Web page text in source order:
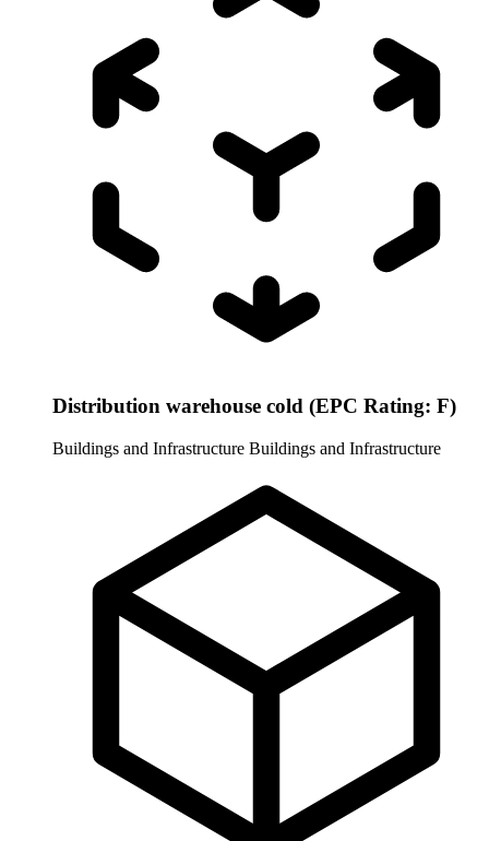
Distribution warehouse cold (EPC Rating: F)
Buildings and Infrastructure Buildings and Infrastructure